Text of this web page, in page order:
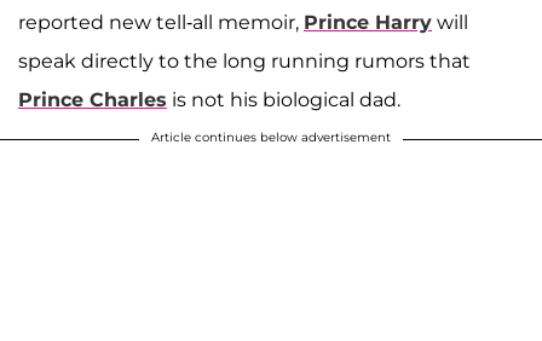
reported new tell-all memoir, Prince Harry will
speak directly to the long running rumors that
Prince Charles is not his biological dad.
Article continues below advertisement